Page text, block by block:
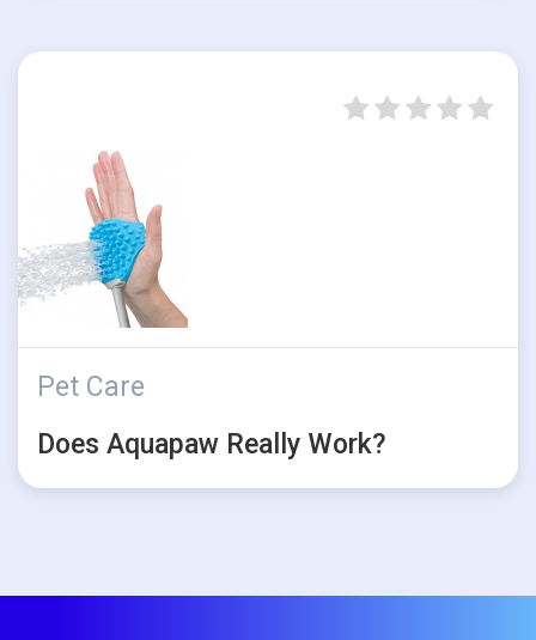
Pet Care
Does Aquapaw Really Work?